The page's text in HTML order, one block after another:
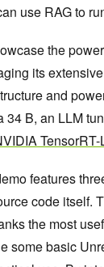
use RAG to
the
its
and
34 B, an LLM
TensorRT-
features
code itself.
the most
some basic